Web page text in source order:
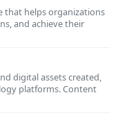
that helps organizations
and achieve their
digital assets created,
platforms. Content